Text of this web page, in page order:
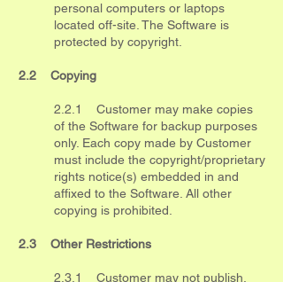
personal computers or laptops
located off-site. The Software is
protected by copyright.
2.2 Copying
2.2.1 Customer may make copies
of the Software for backup purposes
only. Each copy made by Customer
must include the copyright/proprietary
rights notice(s) embedded in and
affixed to the Software. All other
copying is prohibited.
2.3 Other Restrictions
2.3.1 Customer may not publish,